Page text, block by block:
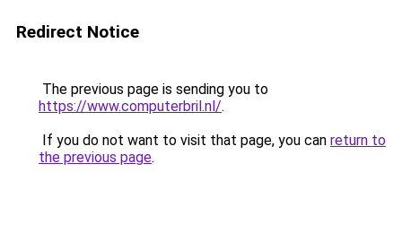
Redirect Notice
The previous page is sending you to
https://www.computerbril.nl/.
If you do not want to visit that page, you can return to
the previous page.